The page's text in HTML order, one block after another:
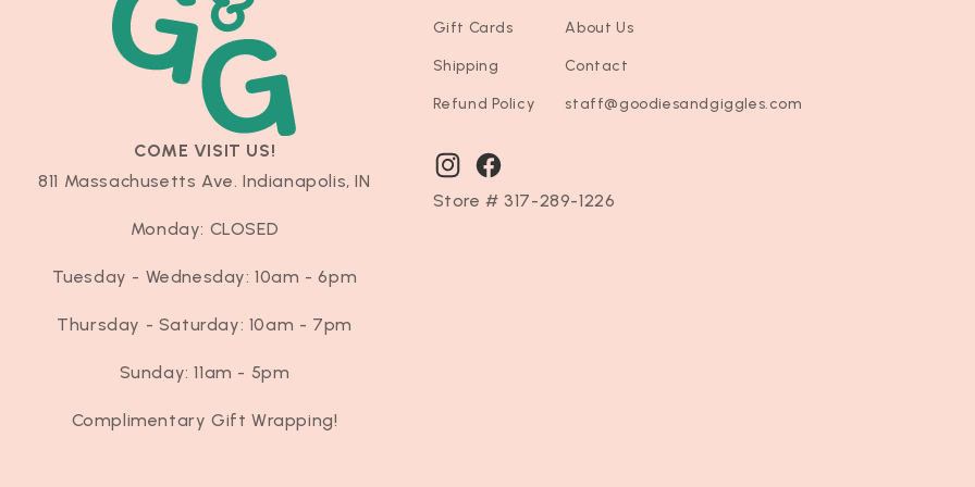
COME VISIT US!
811 Massachusetts Ave. Indianapolis, IN
Monday: CLOSED
Tuesday - Wednesday: 10am - 6pm
Thursday - Saturday: 10am - 7pm
Sunday: 11am - 5pm
Complimentary Gift Wrapping!
Gift Cards
Shipping
Refund Policy
About Us
Contact
staff@goodiesandgiggles.com
InstagramFacebook
Store # 317-289-1226